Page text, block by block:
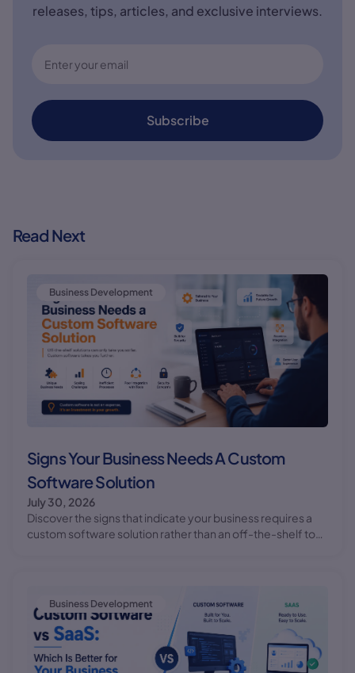
releases, tips, articles, and exclusive interviews.
Subscribe
Read Next
Business Development
Signs Your Business Needs A Custom
Software Solution
July 30, 2026
Discover the signs that indicate your business requires a
custom software solution rather than an off-the-shelf tool.
Business Development